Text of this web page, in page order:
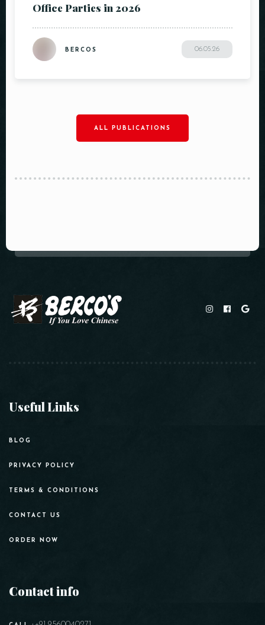
Office Parties in 2026
BERCOS 06.05.26
ALL PUBLICATIONS
Useful Links
BLOG
PRIVACY POLICY
TERMS & CONDITIONS
CONTACT US
ORDER NOW
Contact info